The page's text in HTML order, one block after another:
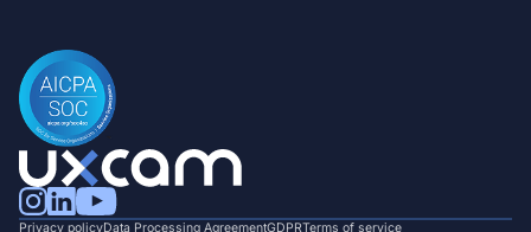
Privacy policyData Processing AgreementGDPRTerms of service